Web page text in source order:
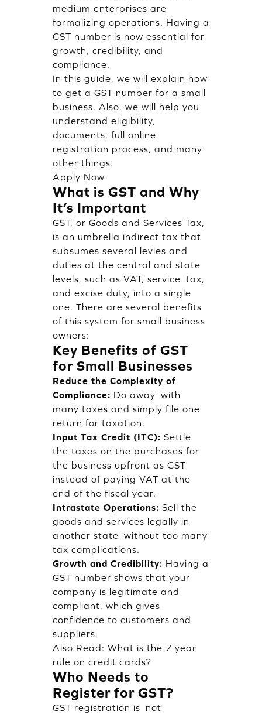
medium enterprises are
formalizing operations. Having a
GST number is now essential for
growth, credibility, and
compliance.
In this guide, we will explain how
to get a GST number for a small
business. Also, we will help you
understand eligibility,
documents, full online
registration process, and many
other things.
Apply Now
What is GST and Why
It’s Important
GST, or Goods and Services Tax,
is an umbrella indirect tax that
subsumes several levies and
duties at the central and state
levels, such as VAT, service tax,
and excise duty, into a single
one. There are several benefits
of this system for small business
owners:
Key Benefits of GST
for Small Businesses
Reduce the Complexity of
Compliance: Do away with
many taxes and simply file one
return for taxation.
Input Tax Credit (ITC): Settle
the taxes on the purchases for
the business upfront as GST
instead of paying VAT at the
end of the fiscal year.
Intrastate Operations: Sell the
goods and services legally in
another state without too many
tax complications.
Growth and Credibility: Having a
GST number shows that your
company is legitimate and
compliant, which gives
confidence to customers and
suppliers.
Also Read: What is the 7 year
rule on credit cards?
Who Needs to
Register for GST?
GST registration is not